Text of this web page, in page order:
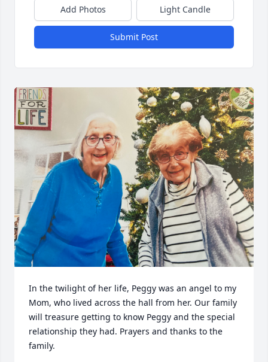
Add Photos Light Candle
Submit Post
In the twilight of her life, Peggy was an angel to my
Mom, who lived across the hall from her. Our family
will treasure getting to know Peggy and the special
relationship they had. Prayers and thanks to the
family.